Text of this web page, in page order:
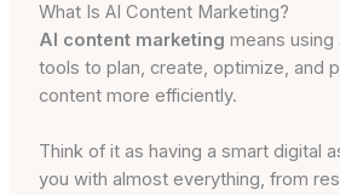
What Is AI Content Marketing?
AI content marketing means using
tools to plan, create, optimize, and
content more efficiently.
Think of it as having a smart digital
you with almost everything, from